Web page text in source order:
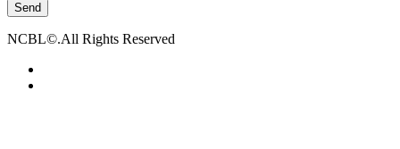
Send
NCBL©.All Rights Reserved